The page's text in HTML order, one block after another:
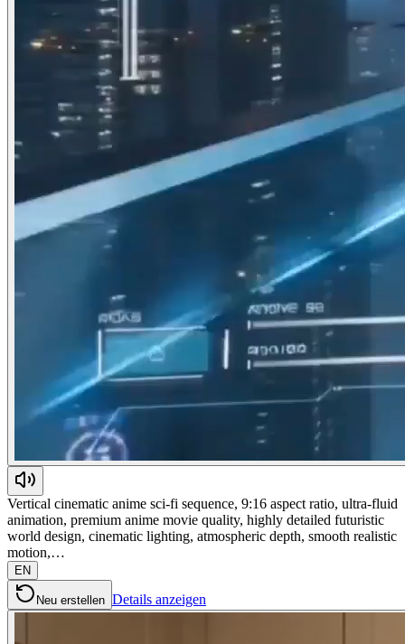
Vertical cinematic anime sci-fi sequence, 9:16 aspect ratio, ultra-fluid
animation, premium anime movie quality, highly detailed futuristic
world design, cinematic lighting, atmospheric depth, smooth realistic
motion,…
EN
Neu erstellen Details anzeigen